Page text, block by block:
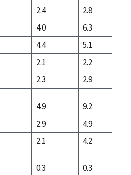
2.4
2.8
4.0
6.3
4.4
5.1
2.1
2.2
2.3
2.9
4.9
9.2
2.9
4.9
2.1
4.2
0.3
0.3